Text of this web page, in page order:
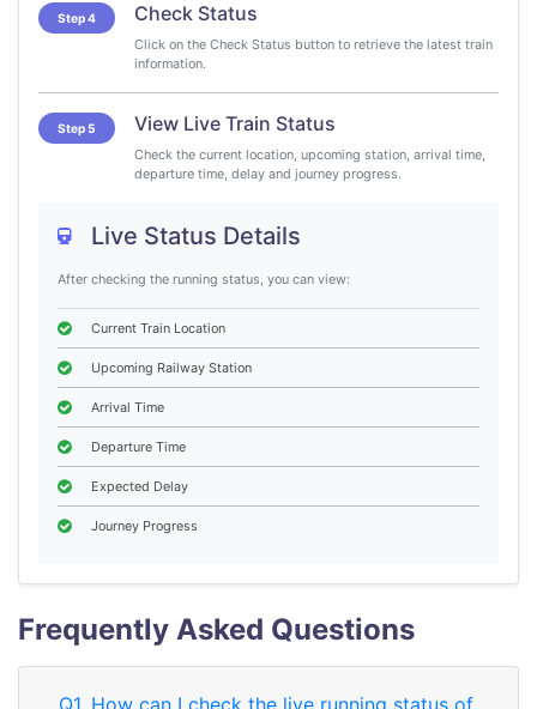
Step 4 Check Status
Click on the Check Status button to retrieve the latest train
information.
Step 5 View Live Train Status
Check the current location, upcoming station, arrival time,
departure time, delay and journey progress.
Live Status Details
After checking the running status, you can view:
Current Train Location
Upcoming Railway Station
Arrival Time
Departure Time
Expected Delay
Journey Progress
Frequently Asked Questions
Q1. How can I check the live running status of